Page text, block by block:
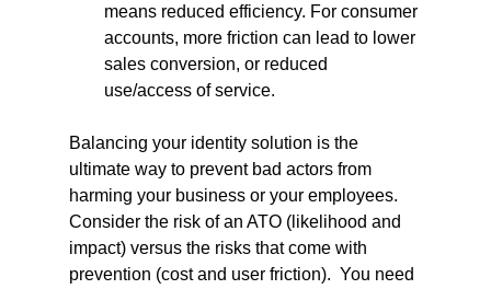
means reduced efficiency. For consumer
accounts, more friction can lead to lower
sales conversion, or reduced
use/access of service.
Balancing your identity solution is the
ultimate way to prevent bad actors from
harming your business or your employees.
Consider the risk of an ATO (likelihood and
impact) versus the risks that come with
prevention (cost and user friction).  You need